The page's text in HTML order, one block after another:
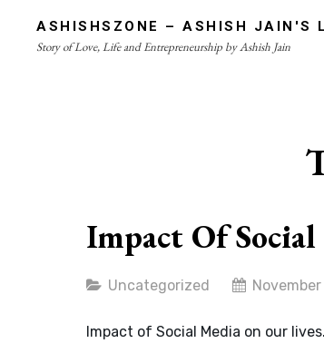
ASHISHSZONE – ASHISH JAIN'S
Story of Love, Life and Entrepreneurship by Ashish Jain
Impact Of
Categories
Uncategorized
Impact of Social Media on our